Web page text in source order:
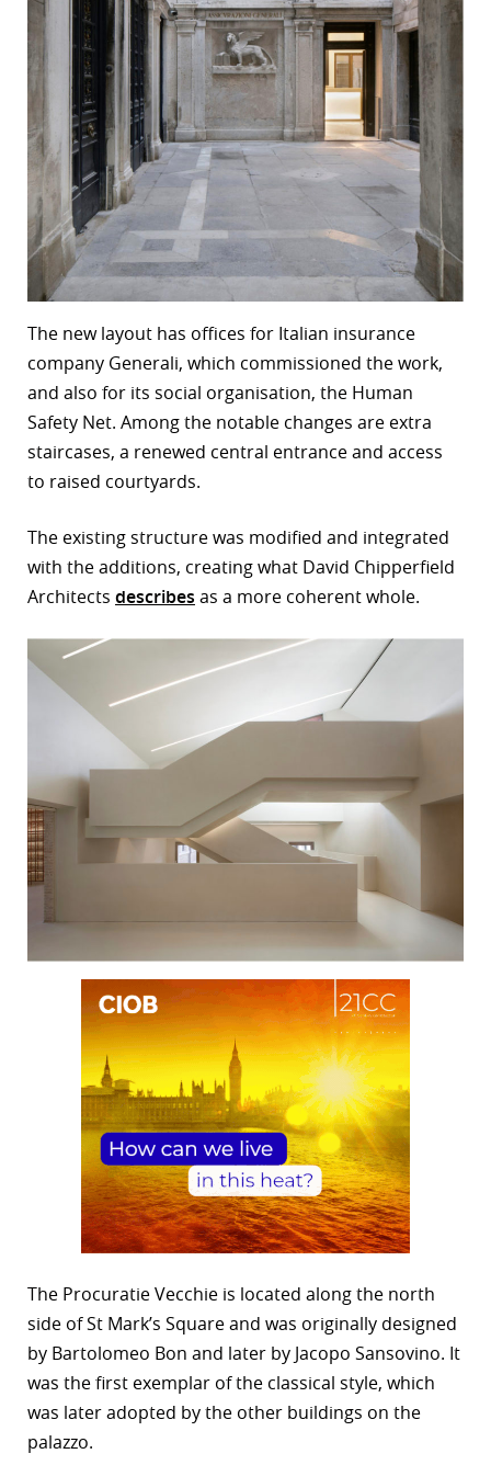
The new layout has offices for Italian insurance
company Generali, which commissioned the work,
and also for its social organisation, the Human
Safety Net. Among the notable changes are extra
staircases, a renewed central entrance and access
to raised courtyards.
The existing structure was modified and integrated
with the additions, creating what David Chipperfield
Architects describes as a more coherent whole.
The Procuratie Vecchie is located along the north
side of St Mark’s Square and was originally designed
by Bartolomeo Bon and later by Jacopo Sansovino. It
was the first exemplar of the classical style, which
was later adopted by the other buildings on the
palazzo.